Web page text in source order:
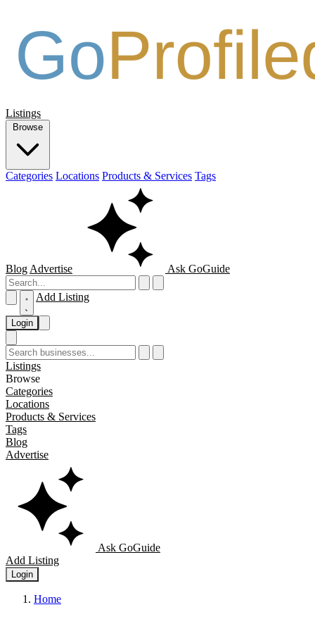
Listings
Browse
Categories Locations Products & Services Tags
Blog Advertise Ask GoGuide
Add Listing
Login
Listings
Browse
Categories
Locations
Products & Services
Tags
Blog
Advertise
Ask GoGuide
Add Listing
Login
Home